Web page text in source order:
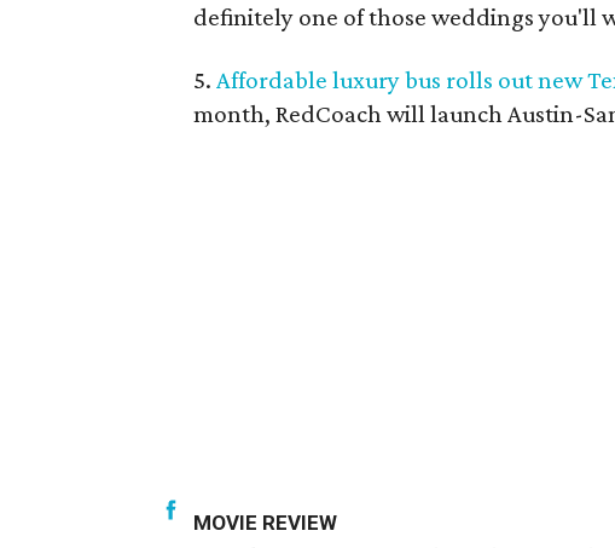
definitely one of those weddings you'll
5. Affordable luxury bus rolls out new
month, RedCoach will launch Austin-
MOVIE REVIEW